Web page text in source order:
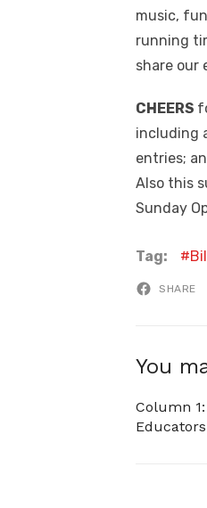
music,
running
share our
CHEERS
including
entries;
Also this
Sunday
Tag:
SHARE
You
Column 1:
Educators